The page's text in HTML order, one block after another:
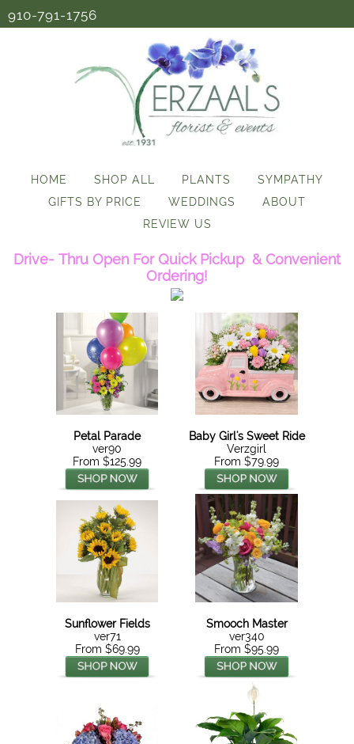
910-791-1756
HOME SHOP ALL PLANTS
SYMPATHY
GIFTS BY PRICE
WEDDINGS
ABOUT
REVIEW US
Drive- Thru Open For Quick Pickup & Convenient
Ordering!
Petal Parade
ver90
From $125.99
Baby Girl's Sweet Ride
Verzgirl
From $79.99
Sunflower Fields
ver71
From $69.99
Smooch Master
ver340
From $95.99